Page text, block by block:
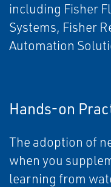
including Fisher
Systems, Fisher
Automation
Hands-on
The adoption of
when you
learning from